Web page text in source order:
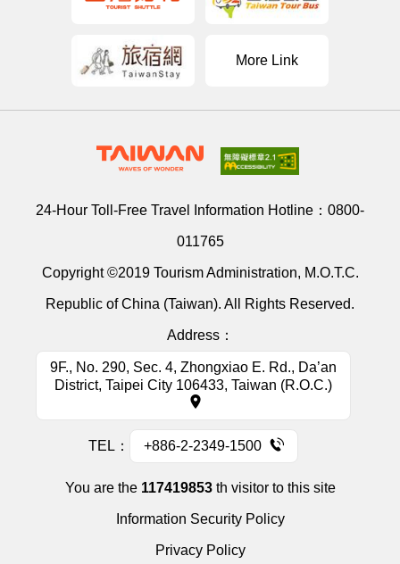
More Link
24-Hour Toll-Free Travel Information Hotline： 0800-
011765
Copyright ©2019 Tourism Administration, M.O.T.C.
Republic of China (Taiwan). All Rights Reserved.
Address：
9F., No. 290, Sec. 4, Zhongxiao E. Rd., Da’an
District, Taipei City 106433, Taiwan (R.O.C.)
TEL： +886-2-2349-1500
You are the 117419853th visitor to this site
Information Security Policy
Privacy Policy